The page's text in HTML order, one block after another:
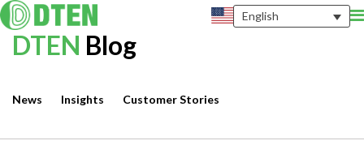
English
DTEN Blog
News Insights Customer Stories